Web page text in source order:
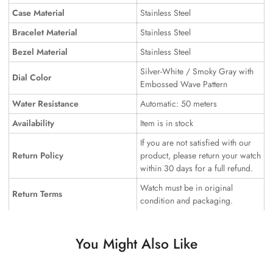
Case Material
Stainless Steel
Bracelet Material
Stainless Steel
Bezel Material
Stainless Steel
Dial Color
Silver-White / Smoky Gray with
Embossed Wave Pattern
Water Resistance
Automatic: 50 meters
Availability
Item is in stock
Return Policy
If you are not satisfied with our
product, please return your watch
within 30 days for a full refund.
Return Terms
Watch must be in original
condition and packaging.
You Might Also Like